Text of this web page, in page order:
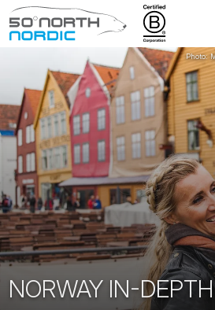
Degrees
NORWAY IN-DEPTH